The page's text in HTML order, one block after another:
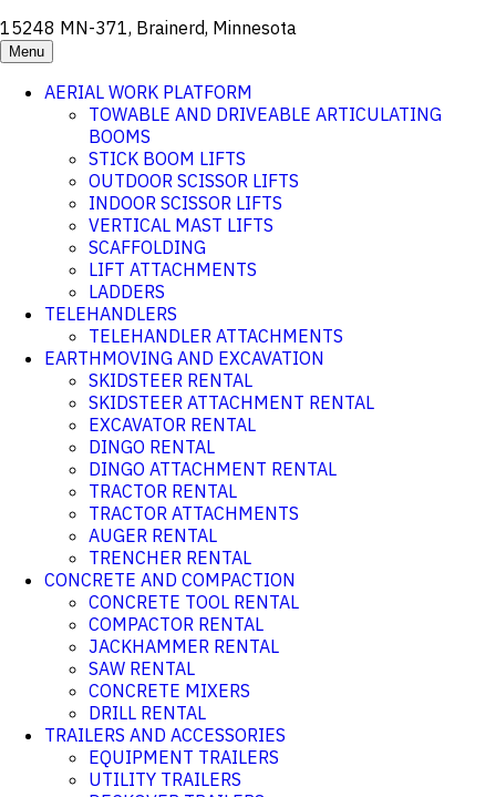
15248 MN-371, Brainerd, Minnesota
Menu
AERIAL WORK PLATFORM
TOWABLE AND DRIVEABLE ARTICULATING
BOOMS
STICK BOOM LIFTS
OUTDOOR SCISSOR LIFTS
INDOOR SCISSOR LIFTS
VERTICAL MAST LIFTS
SCAFFOLDING
LIFT ATTACHMENTS
LADDERS
TELEHANDLERS
TELEHANDLER ATTACHMENTS
EARTHMOVING AND EXCAVATION
SKIDSTEER RENTAL
SKIDSTEER ATTACHMENT RENTAL
EXCAVATOR RENTAL
DINGO RENTAL
DINGO ATTACHMENT RENTAL
TRACTOR RENTAL
TRACTOR ATTACHMENTS
AUGER RENTAL
TRENCHER RENTAL
CONCRETE AND COMPACTION
CONCRETE TOOL RENTAL
COMPACTOR RENTAL
JACKHAMMER RENTAL
SAW RENTAL
CONCRETE MIXERS
DRILL RENTAL
TRAILERS AND ACCESSORIES
EQUIPMENT TRAILERS
UTILITY TRAILERS